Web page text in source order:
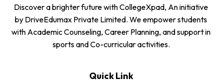
Discover a brighter future with CollegeXpad, An initiative
by DriveEdumax Private Limited. We empower students
with Academic Counseling, Career Planning, and support in
sports and Co-curricular activities.
Quick Link